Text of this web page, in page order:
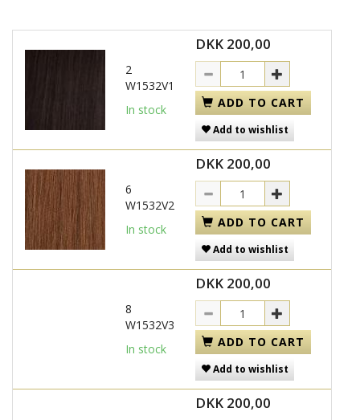
2
W1532V1
In stock
DKK 200,00
ADD TO CART
Add to wishlist
6
W1532V2
In stock
DKK 200,00
ADD TO CART
Add to wishlist
8
W1532V3
In stock
DKK 200,00
ADD TO CART
Add to wishlist
DKK 200,00